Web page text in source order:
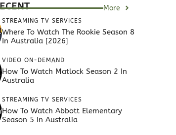
More
STREAMING TV SERVICES
Where To Watch The Rookie Season 8
In Australia [2026]
VIDEO ON-DEMAND
How To Watch Matlock Season 2 In
Australia
STREAMING TV SERVICES
How To Watch Abbott Elementary
Season 5 In Australia